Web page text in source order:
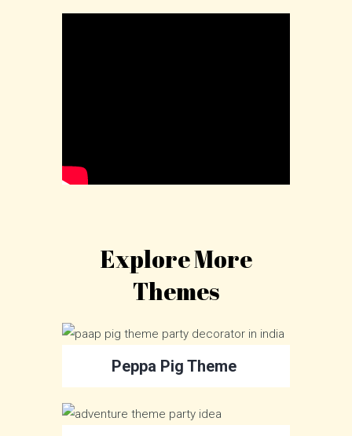
Explore More
Themes
Peppa Pig Theme